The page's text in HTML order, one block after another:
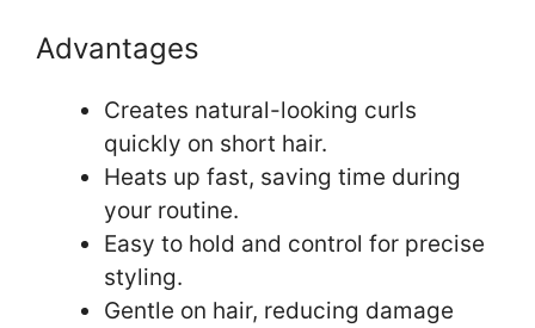
Advantages
Creates natural-looking curls
quickly on short hair.
Heats up fast, saving time during
your routine.
Easy to hold and control for precise
styling.
Gentle on hair, reducing damage